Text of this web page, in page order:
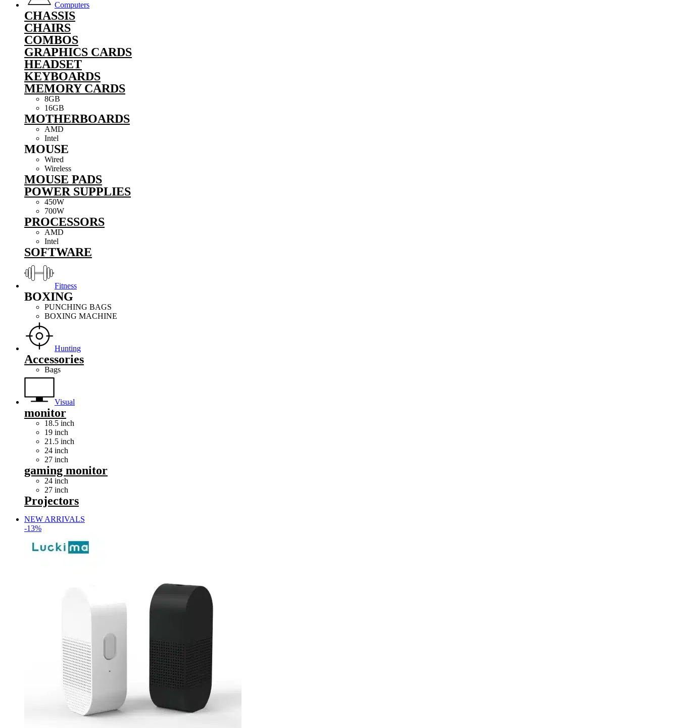
Computers
CHASSIS
CHAIRS
COMBOS
GRAPHICS CARDS
HEADSET
KEYBOARDS
MEMORY CARDS
8GB
16GB
MOTHERBOARDS
AMD
Intel
MOUSE
Wired
Wireless
MOUSE PADS
POWER SUPPLIES
450W
700W
PROCESSORS
AMD
Intel
SOFTWARE
Fitness
BOXING
PUNCHING BAGS
BOXING MACHINE
Hunting
Accessories
Bags
Visual
monitor
18.5 inch
19 inch
21.5 inch
24 inch
27 inch
gaming monitor
24 inch
27 inch
Projectors
NEW ARRIVALS
-13%